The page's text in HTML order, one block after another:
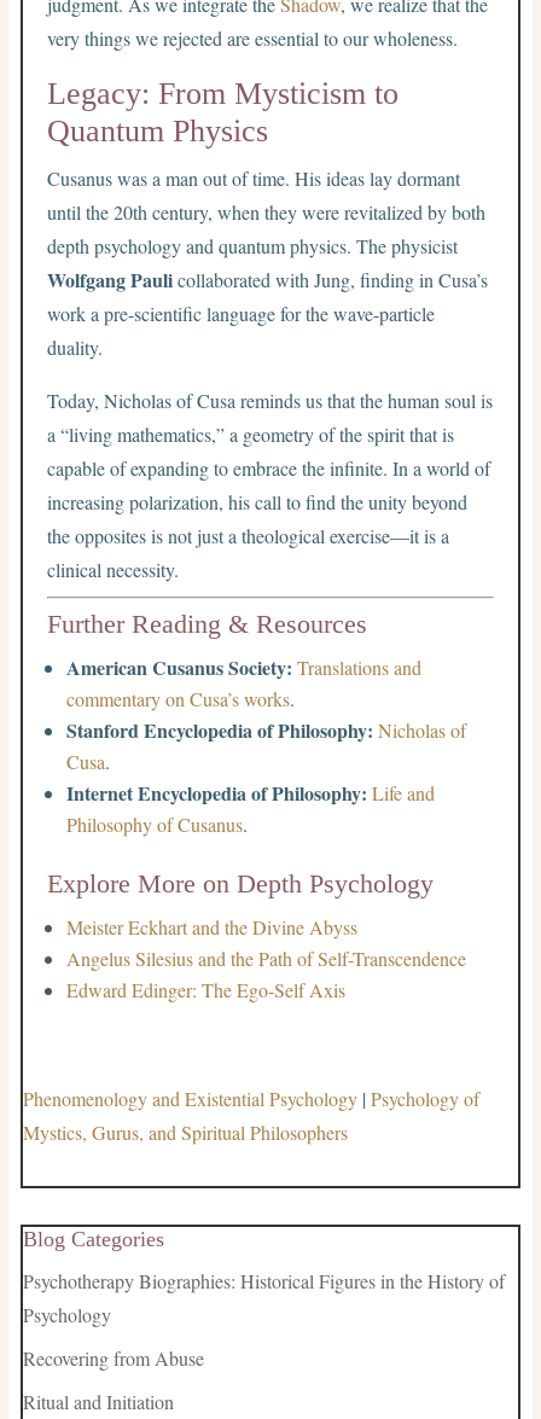
very things we rejected are essential to our wholeness.
Legacy: From Mysticism to
Quantum Physics
Cusanus was a man out of time. His ideas lay dormant
until the 20th century, when they were revitalized by both
depth psychology and quantum physics. The physicist
Wolfgang Paulicollaborated with Jung, finding in Cusa’s
work a pre-scientific language for the wave-particle
duality.
Today, Nicholas of Cusa reminds us that the human soul is
a “living mathematics,” a geometry of the spirit that is
capable of expanding to embrace the infinite. In a world of
increasing polarization, his call to find the unity beyond
the opposites is not just a theological exercise—it is a
clinical necessity.
Further Reading & Resources
American Cusanus Society: Translations and
commentary on Cusa’s works.
Stanford Encyclopedia of Philosophy: Nicholas of
Cusa.
Internet Encyclopedia of Philosophy: Life and
Philosophy of Cusanus.
Explore More on Depth Psychology
Meister Eckhart and the Divine Abyss
Angelus Silesius and the Path of Self-Transcendence
Edward Edinger: The Ego-Self Axis
Phenomenology and Existential Psychology|Psychology of
Mystics, Gurus, and Spiritual Philosophers
Blog Categories
Psychotherapy Biographies: Historical Figures in the History of
Psychology
Recovering from Abuse
Ritual and Initiation